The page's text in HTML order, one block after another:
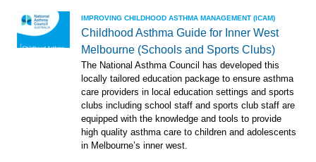
IMPROVING CHILDHOOD ASTHMA MANAGEMENT (ICAM)
Childhood Asthma Guide for Inner West
Melbourne (Schools and Sports Clubs)
The National Asthma Council has developed this
locally tailored education package to ensure asthma
care providers in local education settings and sports
clubs including school staff and sports club staff are
equipped with the knowledge and tools to provide
high quality asthma care to children and adolescents
in Melbourne’s inner west.